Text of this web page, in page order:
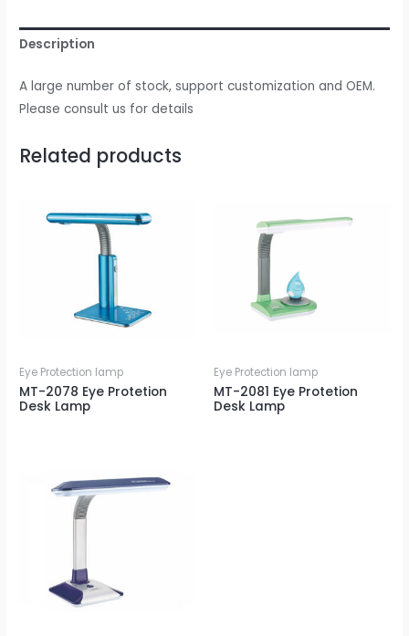
Description
A large number of stock, support customization and OEM.
Please consult us for details
Related products
Eye Protection lamp
MT-2078 Eye Protetion
Desk Lamp
Eye Protection lamp
MT-2081 Eye Protetion
Desk Lamp